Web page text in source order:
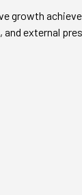
growth
external